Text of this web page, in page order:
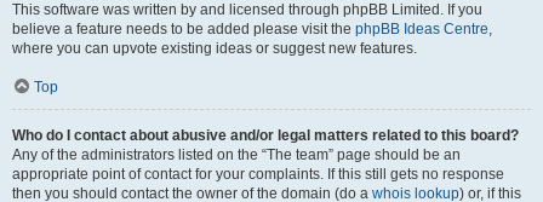
This software was written by and licensed through phpBB Limited. If you
believe a feature needs to be added please visit the phpBB Ideas Centre,
where you can upvote existing ideas or suggest new features.
Top
Who do I contact about abusive and/or legal matters related to this board?
Any of the administrators listed on the “The team” page should be an
appropriate point of contact for your complaints. If this still gets no response
then you should contact the owner of the domain (do a whois lookup) or, if this